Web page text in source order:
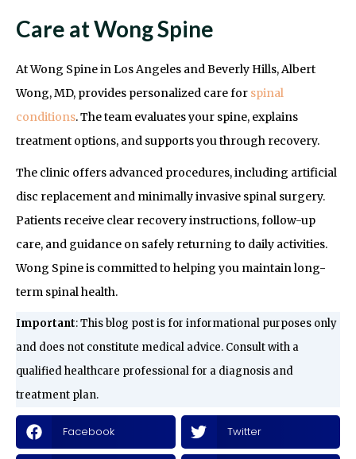
Care at Wong Spine
At Wong Spine in Los Angeles and Beverly Hills, Albert
Wong, MD, provides personalized care for spinal
conditions. The team evaluates your spine, explains
treatment options, and supports you through recovery.
The clinic offers advanced procedures, including artificial
disc replacement and minimally invasive spinal surgery.
Patients receive clear recovery instructions, follow-up
care, and guidance on safely returning to daily activities.
Wong Spine is committed to helping you maintain long-
term spinal health.
Important: This blog post is for informational purposes only
and does not constitute medical advice. Consult with a
qualified healthcare professional for a diagnosis and
treatment plan.
Facebook Twitter